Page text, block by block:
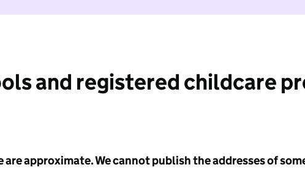
and registered childcare
approximate. We cannot publish the addresses of